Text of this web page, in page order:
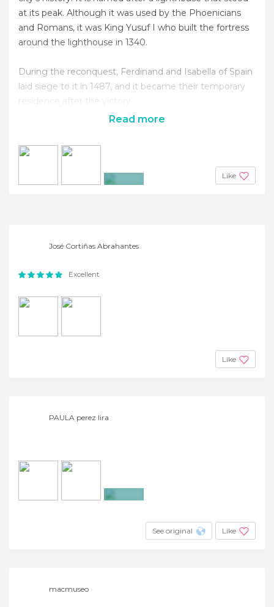
at its peak. Although it was used by the Phoenicians
and Romans, it was King Yusuf I who built the fortress
around the lighthouse in 1340.
During the reconquest, Ferdinand and Isabella of Spain
laid siege to it in 1487, and it became their temporary
residence after the victory.
Read more
Like
José Cortiñas Abrahantes
Excellent
Like
PAULA perez lira
See original Like
macmuseo